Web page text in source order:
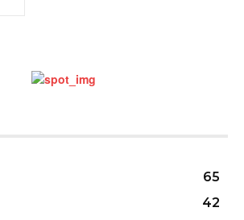
65
42